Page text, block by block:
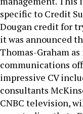
specific to Credit
Dougan credit for
it was announced
Thomas-Graham
communications
impressive CV
consultants
CNBC television,